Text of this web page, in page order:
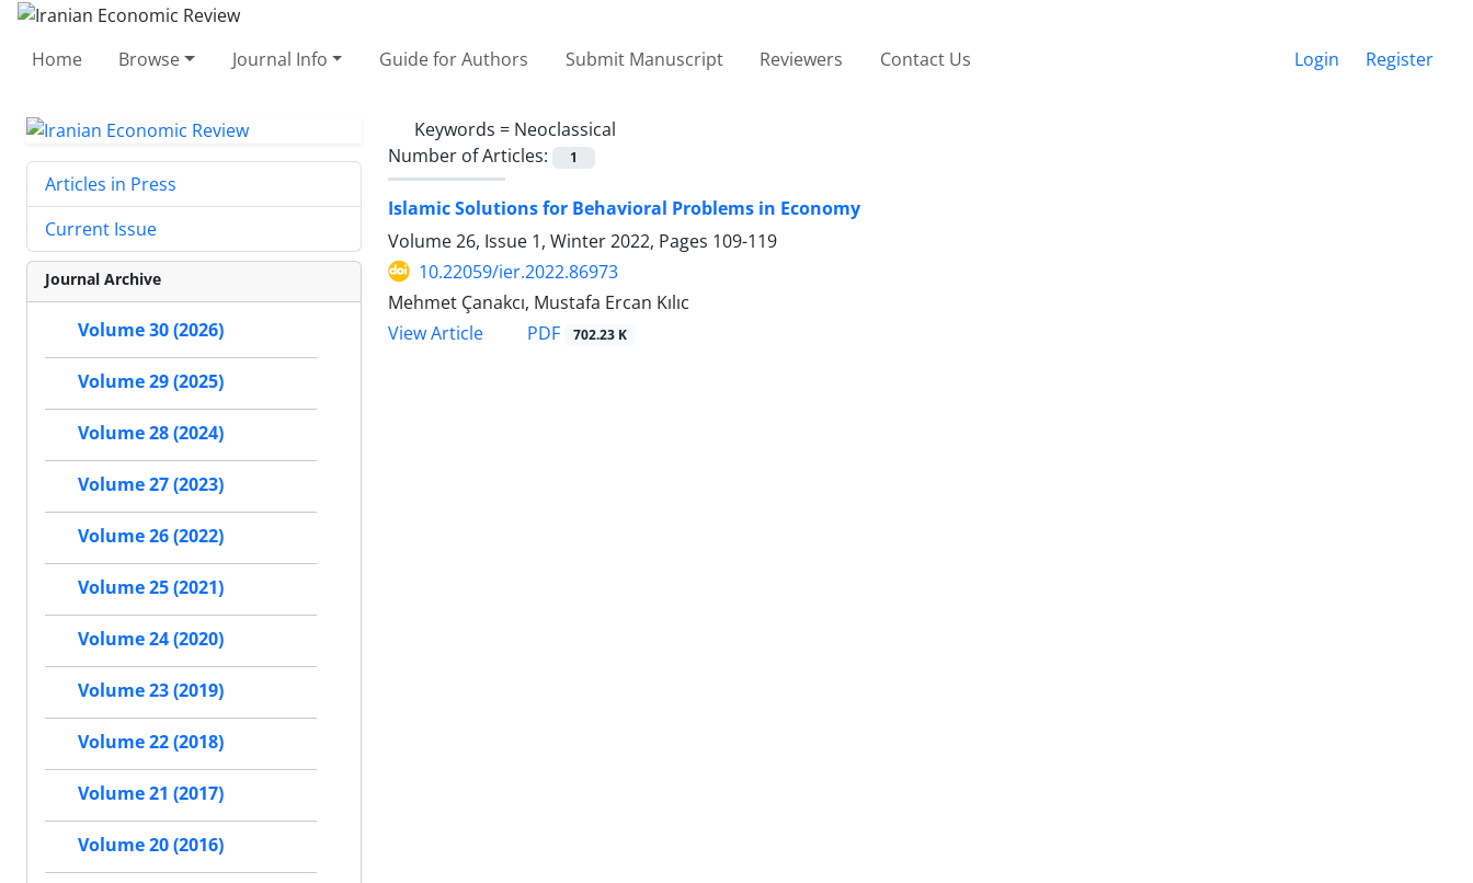
Home Browse Journal Info Guide for Authors Submit Manuscript Reviewers Contact Us Login Register
Keywords = Neoclassical
Number of Articles:
1
Islamic Solutions for Behavioral Problems in Economy
Volume 26, Issue 1, Winter 2022, Pages 109-119
10.22059/ier.2022.86973
Mehmet Çanakcı, Mustafa Ercan Kılıc
View Article
PDF 702.23 K
Articles in Press
Current Issue
Journal Archive
Volume 30 (2026)
Volume 29 (2025)
Volume 28 (2024)
Volume 27 (2023)
Volume 26 (2022)
Volume 25 (2021)
Volume 24 (2020)
Volume 23 (2019)
Volume 22 (2018)
Volume 21 (2017)
Volume 20 (2016)